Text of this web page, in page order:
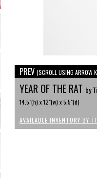
PREV (SCROLL USING ARROW
YEAR OF THE RAT by
14.5"(h) x 12"(w) x 5.5"(d)
AVAILABLE INVENTORY BY